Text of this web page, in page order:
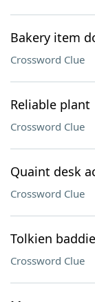
Bakery item
Crossword Clue
Reliable plant
Crossword Clue
Quaint desk
Crossword Clue
Tolkien baddie
Crossword Clue